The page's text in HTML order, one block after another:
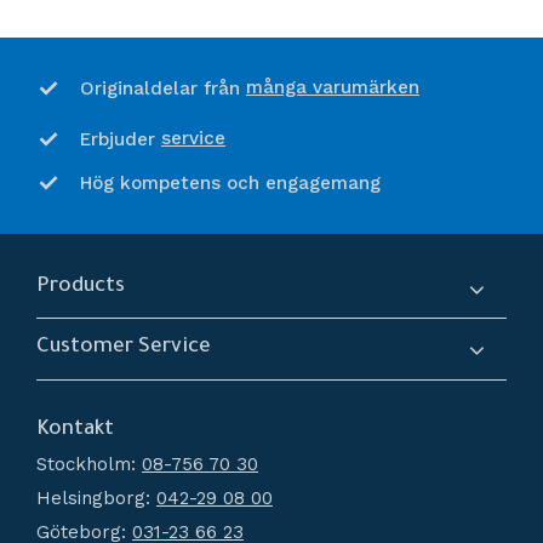
Originaldelar från många varumärken
Erbjuder service
Hög kompetens och engagemang
Products
Compressors
Generators
Condensate Management
Recievers
Customer Service
How do I shop?
Terms and conditions
Policy and cookies
Complaint and return
Kontakt
Stockholm: 08-756 70 30
Helsingborg: 042-29 08 00
Göteborg: 031-23 66 23